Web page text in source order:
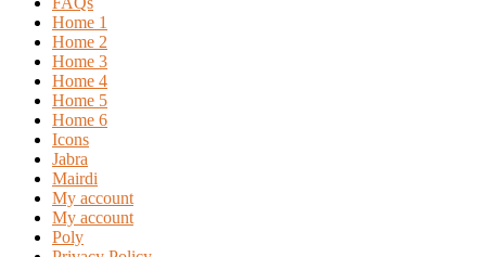
Home 1
Home 2
Home 3
Home 4
Home 5
Home 6
Icons
Jabra
Mairdi
My account
My account
Poly